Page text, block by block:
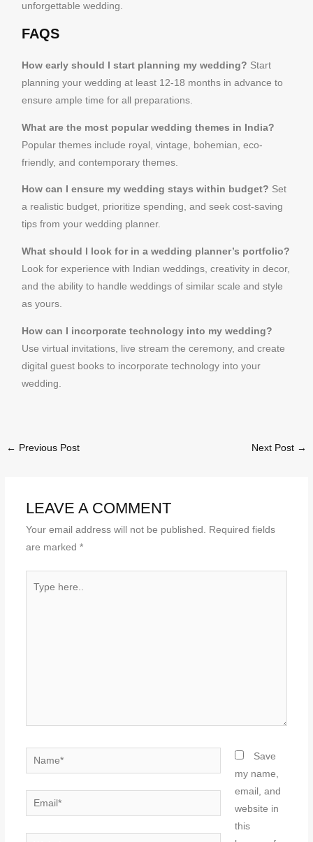
unforgettable wedding.
FAQS
How early should I start planning my wedding? Start
planning your wedding at least 12-18 months in advance to
ensure ample time for all preparations.
What are the most popular wedding themes in India?
Popular themes include royal, vintage, bohemian, eco-
friendly, and contemporary themes.
How can I ensure my wedding stays within budget? Set
a realistic budget, prioritize spending, and seek cost-saving
tips from your wedding planner.
What should I look for in a wedding planner’s portfolio?
Look for experience with Indian weddings, creativity in decor,
and the ability to handle weddings of similar scale and style
as yours.
How can I incorporate technology into my wedding?
Use virtual invitations, live stream the ceremony, and create
digital guest books to incorporate technology into your
wedding.
← Previous Post Next Post →
LEAVE A COMMENT
Your email address will not be published. Required fields
are marked *
Name*
Email*
Save
my name,
email, and
website in
this